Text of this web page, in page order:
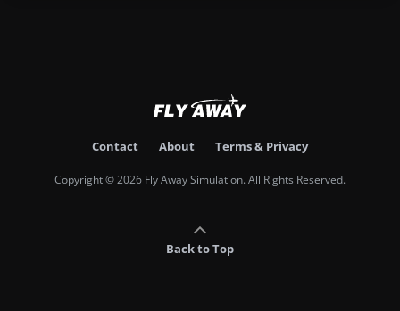
Contact About Terms & Privacy
Copyright © 2026 Fly Away Simulation. All Rights Reserved.
Back to Top